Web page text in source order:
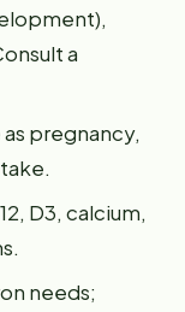
a
as pregnancy,
D3, calcium,
needs;